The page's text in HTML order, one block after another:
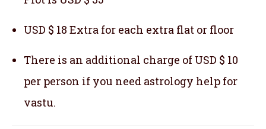
USD $ 18 Extra for each extra flat or floor
There is an additional charge of USD $ 10
per person if you need astrology help for
vastu.